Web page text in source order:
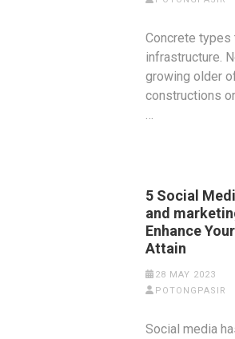
Concrete
infrastructure.
growing older
constructions
…
5 Social
and
Enhance
Attain
28 MAY 2023
POTONGPASIR
Social media